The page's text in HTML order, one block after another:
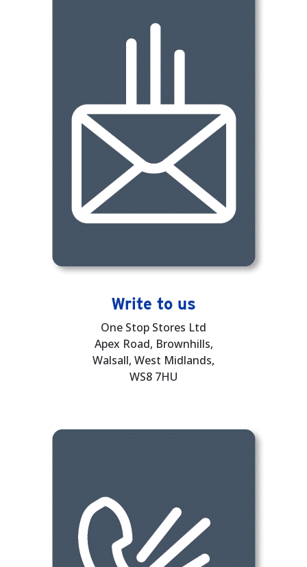
Write to us
One Stop Stores Ltd
Apex Road, Brownhills,
Walsall, West Midlands,
WS8 7HU